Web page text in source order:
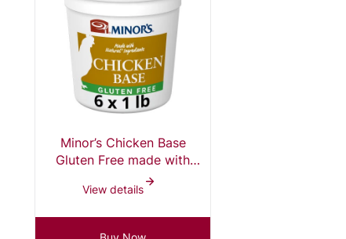
Minor’s Chicken Base
Gluten Free made with
Natural Ingredients, 1 lb
tub (pack of 6)
View details